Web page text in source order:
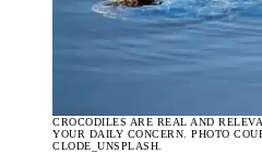
CROCODILES ARE REAL AND
YOUR DAILY CONCERN. PHOTO
CLODE_UNSPLASH.